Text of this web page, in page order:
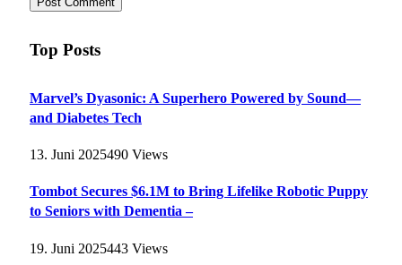
Top Posts
Marvel’s Dyasonic: A Superhero Powered by Sound—
and Diabetes Tech
13. Juni 2025490 Views
Tombot Secures $6.1M to Bring Lifelike Robotic Puppy
to Seniors with Dementia –
19. Juni 2025443 Views